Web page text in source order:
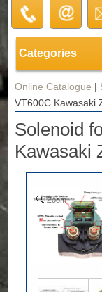
Categories
Online Catalogue |
VT600C Kawasaki
Solenoid
Kawasaki
Zoom